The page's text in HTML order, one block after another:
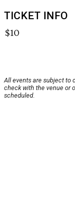
TICKET INFO
$10
All events are subject to
check with the venue or
scheduled.